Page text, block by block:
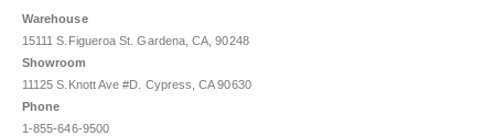
Warehouse
15111 S.Figueroa St. Gardena, CA, 90248
Showroom
11125 S.Knott Ave #D. Cypress, CA 90630
Phone
1-855-646-9500